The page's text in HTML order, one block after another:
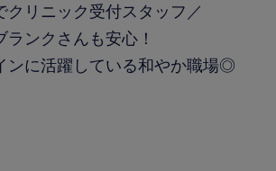
クリニック受付スタッフ／
ンクさんも安心！
ンに活躍している和やか職場◎